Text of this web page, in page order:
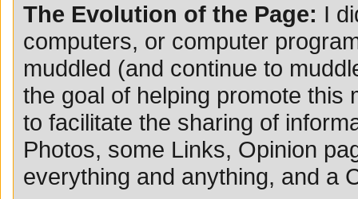
The Evolution of the Page: I
computers, or computer
muddled (and continue to
the goal of helping promote this
to facilitate the sharing of
Photos, some Links, Opinion
everything and anything, and a